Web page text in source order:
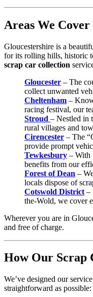
Areas We
Gloucestershire is a
for its rolling hills, historic
scrap car collection
Gloucester – The
collect unwanted
Cheltenham –
racing festival, our
Stroud – Nestled in
rural villages and
Cirencester – The
provide prompt
Tewkesbury – With
benefits from our
Forest of Dean –
locals dispose of
Cotswold District –
the-Wold, we cover
Wherever you are in
and free of charge.
How Our Scrap
We’ve designed our
straightforward as possible: